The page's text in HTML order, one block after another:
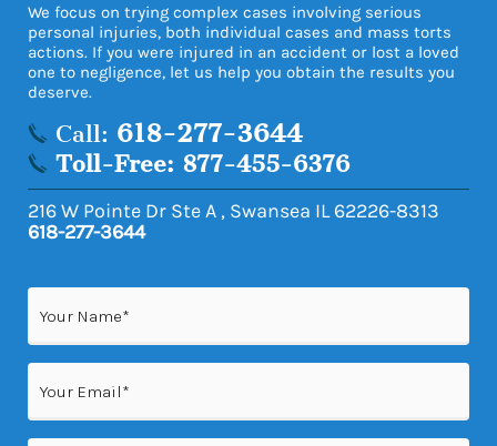
We focus on trying complex cases involving serious
personal injuries, both individual cases and mass torts
actions. If you were injured in an accident or lost a loved
one to negligence, let us help you obtain the results you
deserve.
Call: 618-277-3644
Toll-Free: 877-455-6376
216 W Pointe Dr Ste A , Swansea IL 62226-8313
618-277-3644
Name
Email